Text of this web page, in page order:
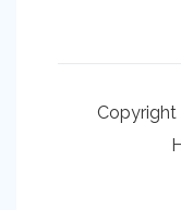
Copyright